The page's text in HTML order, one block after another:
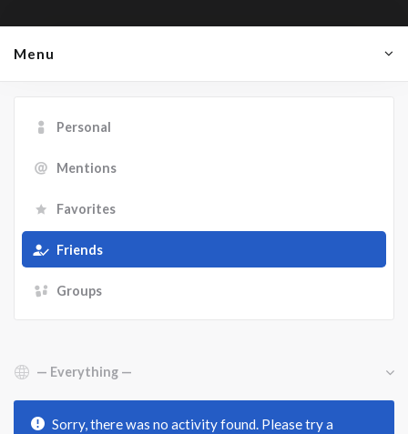
Menu
Personal
Mentions
Favorites
Friends
Groups
Show:
Sorry, there was no activity found. Please try a